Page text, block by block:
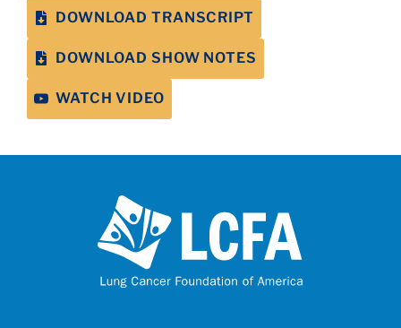
DOWNLOAD TRANSCRIPT
DOWNLOAD SHOW NOTES
WATCH VIDEO